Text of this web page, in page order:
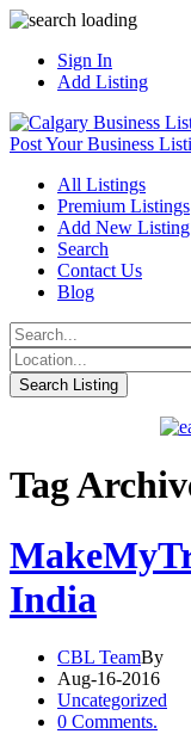
Sign In
Add Listing
Post Your Business
All Listings
Premium Listings
Add New Listing
Search
Contact Us
Blog
Tag
India
CBL TeamBy
Aug-16-2016
Uncategorized
0 Comments.